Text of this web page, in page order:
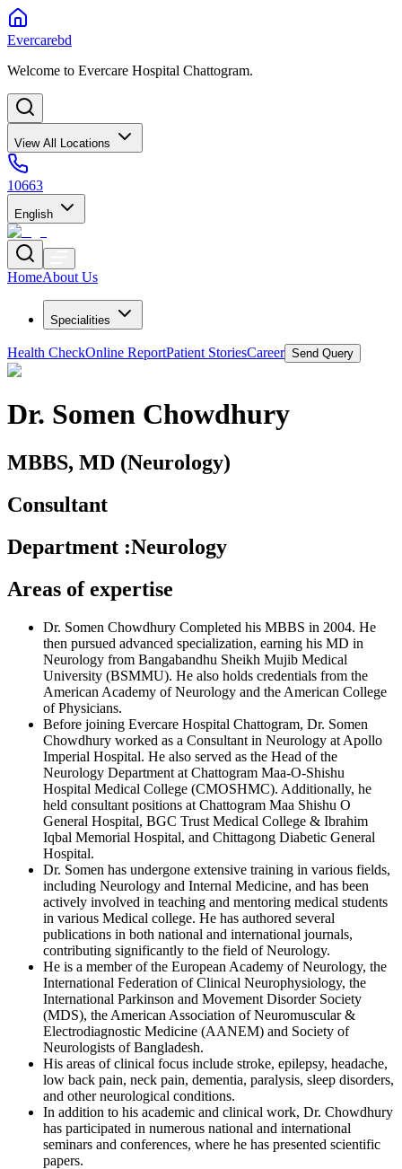
Evercarebd
Welcome to Evercare Hospital Chattogram.
View All Locations
10663
English
HomeAbout Us
Specialities
Health CheckOnline ReportPatient StoriesCareer Send Query
Dr. Somen Chowdhury
MBBS, MD (Neurology)
Consultant
Department :Neurology
Areas of expertise
Dr. Somen Chowdhury Completed his MBBS in 2004. He
then pursued advanced specialization, earning his MD in
Neurology from Bangabandhu Sheikh Mujib Medical
University (BSMMU). He also holds credentials from the
American Academy of Neurology and the American College
of Physicians.
Before joining Evercare Hospital Chattogram, Dr. Somen
Chowdhury worked as a Consultant in Neurology at Apollo
Imperial Hospital. He also served as the Head of the
Neurology Department at Chattogram Maa-O-Shishu
Hospital Medical College (CMOSHMC). Additionally, he
held consultant positions at Chattogram Maa Shishu O
General Hospital, BGC Trust Medical College & Ibrahim
Iqbal Memorial Hospital, and Chittagong Diabetic General
Hospital.
Dr. Somen has undergone extensive training in various fields,
including Neurology and Internal Medicine, and has been
actively involved in teaching and mentoring medical students
in various Medical college. He has authored several
publications in both national and international journals,
contributing significantly to the field of Neurology.
He is a member of the European Academy of Neurology, the
International Federation of Clinical Neurophysiology, the
International Parkinson and Movement Disorder Society
(MDS), the American Association of Neuromuscular &
Electrodiagnostic Medicine (AANEM) and Society of
Neurologists of Bangladesh.
His areas of clinical focus include stroke, epilepsy, headache,
low back pain, neck pain, dementia, paralysis, sleep disorders,
and other neurological conditions.
In addition to his academic and clinical work, Dr. Chowdhury
has participated in numerous national and international
seminars and conferences, where he has presented scientific
papers.